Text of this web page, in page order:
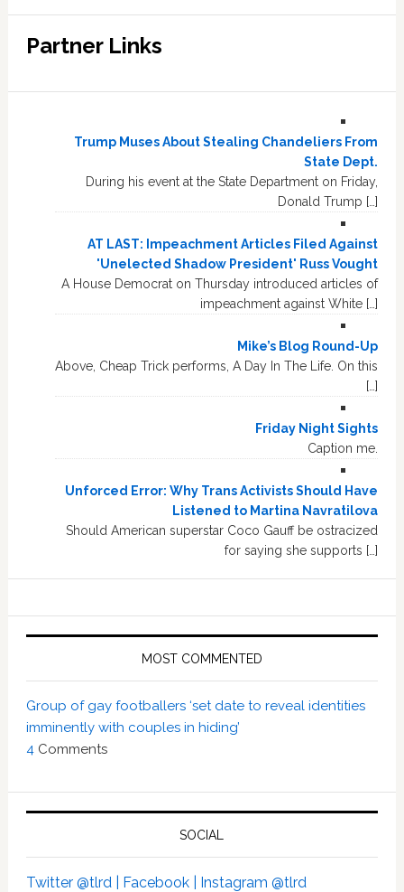
Partner Links
Trump Muses About Stealing Chandeliers From
State Dept.
During his event at the State Department on Friday,
Donald Trump […]
AT LAST: Impeachment Articles Filed Against
'Unelected Shadow President' Russ Vought
A House Democrat on Thursday introduced articles of
impeachment against White […]
Mike’s Blog Round-Up
Above, Cheap Trick performs, A Day In The Life. On this
[…]
Friday Night Sights
Caption me.
Unforced Error: Why Trans Activists Should Have
Listened to Martina Navratilova
Should American superstar Coco Gauff be ostracized
for saying she supports […]
MOST COMMENTED
Group of gay footballers ‘set date to reveal identities
imminently with couples in hiding’
4 Comments
SOCIAL
Twitter @tlrd | Facebook | Instagram @tlrd